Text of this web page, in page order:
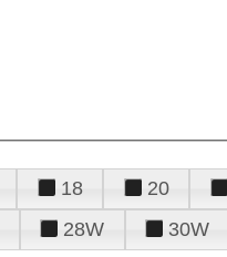
18 20
28W 30W